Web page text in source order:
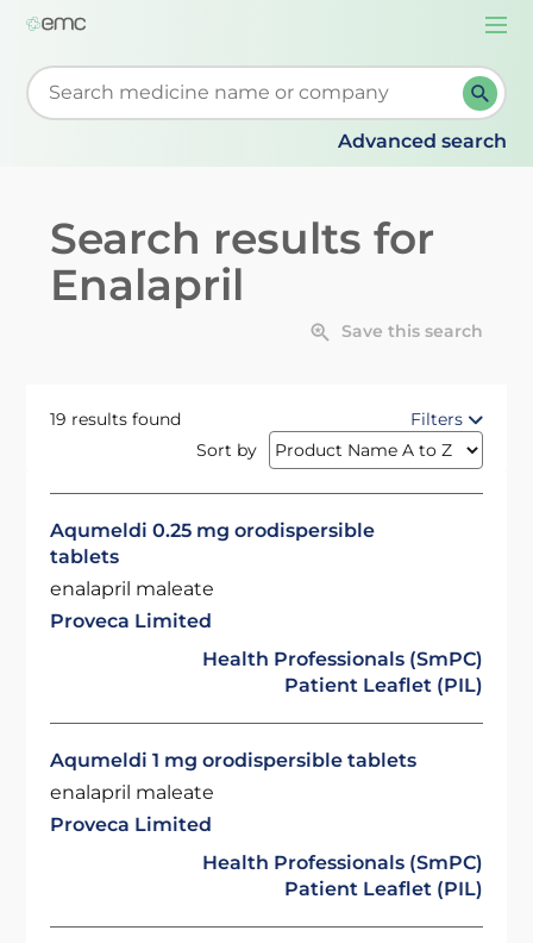
Start typing to retrieve search suggestions. When
Advanced search
Search results for
Enalapril
Save this search
19 results found
Filters
Sort by
Aqumeldi 0.25 mg orodispersible
tablets
enalapril maleate
Proveca Limited
Health Professionals (SmPC)
Patient Leaflet (PIL)
Aqumeldi 1 mg orodispersible tablets
enalapril maleate
Proveca Limited
Health Professionals (SmPC)
Patient Leaflet (PIL)